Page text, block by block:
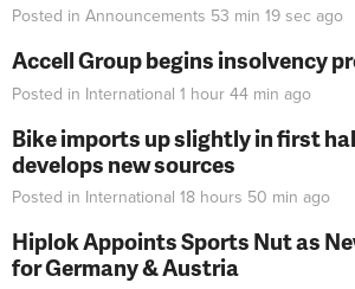
Posted in Announcements 53 min 19 sec ago
Accell Group begins insolvency
Posted in International 1 hour 44 min ago
Bike imports up slightly in first
develops new sources
Posted in International 18 hours 50 min ago
Hiplok Appoints Sports Nut as
for Germany & Austria